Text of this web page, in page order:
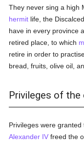
They never sing a high
hermit life, the
have in every province
retired place, to which
retire in order to
bread, fruits, olive oil,
Privileges of the
Privileges were
Alexander IV freed the